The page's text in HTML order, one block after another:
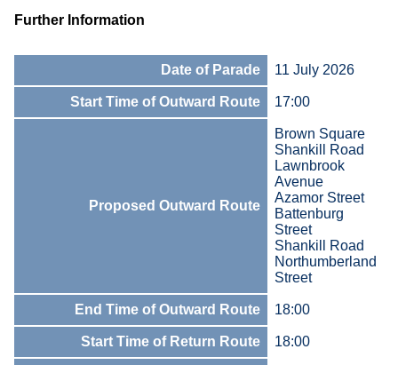
Further Information
Date of Parade 11 July 2026
Start Time of Outward Route 17:00
Proposed Outward Route
Brown Square
Shankill Road
Lawnbrook
Avenue
Azamor Street
Battenburg
Street
Shankill Road
Northumberland
Street
End Time of Outward Route 18:00
Start Time of Return Route 18:00